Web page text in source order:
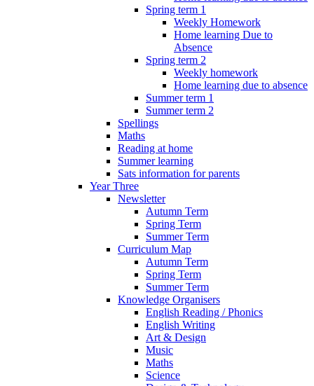
Spring term 1
Weekly Homework
Home learning Due to
Absence
Spring term 2
Weekly homework
Home learning due to absence
Summer term 1
Summer term 2
Spellings
Maths
Reading at home
Summer learning
Sats information for parents
Year Three
Newsletter
Autumn Term
Spring Term
Summer Term
Curriculum Map
Autumn Term
Spring Term
Summer Term
Knowledge Organisers
English Reading / Phonics
English Writing
Art & Design
Music
Maths
Science